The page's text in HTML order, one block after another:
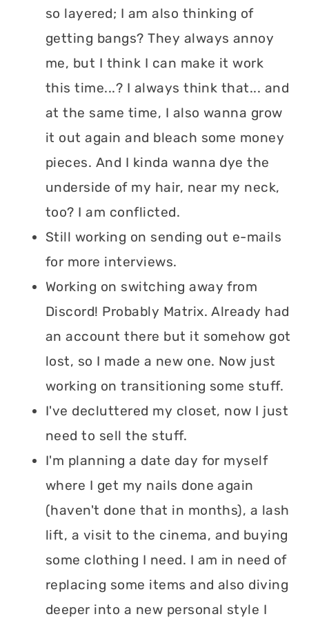
so layered; I am also thinking of
getting bangs? They always annoy
me, but I think I can make it work
this time...? I always think that... and
at the same time, I also wanna grow
it out again and bleach some money
pieces. And I kinda wanna dye the
underside of my hair, near my neck,
too? I am conflicted.
Still working on sending out e-mails
for more interviews.
Working on switching away from
Discord! Probably Matrix. Already had
an account there but it somehow got
lost, so I made a new one. Now just
working on transitioning some stuff.
I've decluttered my closet, now I just
need to sell the stuff.
I'm planning a date day for myself
where I get my nails done again
(haven't done that in months), a lash
lift, a visit to the cinema, and buying
some clothing I need. I am in need of
replacing some items and also diving
deeper into a new personal style I